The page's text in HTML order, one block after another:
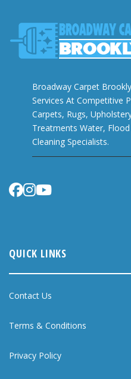
Broadway Carpet
Services At Competitive
Carpets, Rugs,
Treatments Water,
Cleaning Specialists.
QUICK LINKS
Contact Us
Terms & Conditions
Privacy Policy